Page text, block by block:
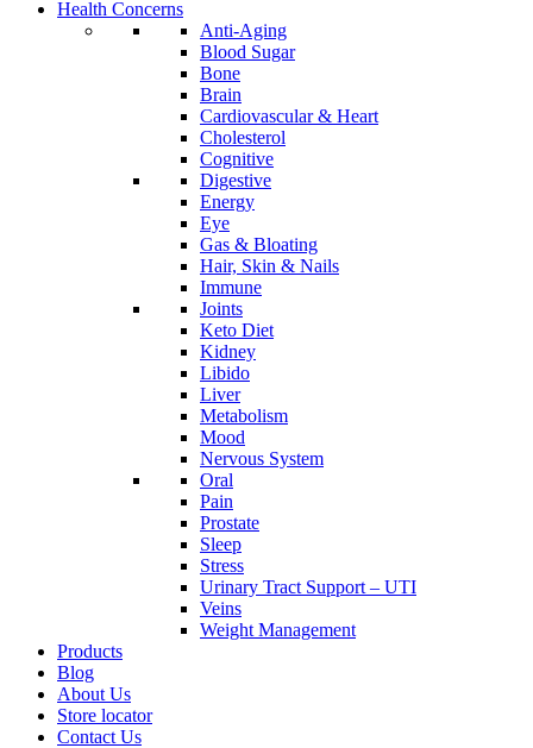
Health Concerns
Anti-Aging
Blood Sugar
Bone
Brain
Cardiovascular & Heart
Cholesterol
Cognitive
Digestive
Energy
Eye
Gas & Bloating
Hair, Skin & Nails
Immune
Joints
Keto Diet
Kidney
Libido
Liver
Metabolism
Mood
Nervous System
Oral
Pain
Prostate
Sleep
Stress
Urinary Tract Support – UTI
Veins
Weight Management
Products
Blog
About Us
Store locator
Contact Us